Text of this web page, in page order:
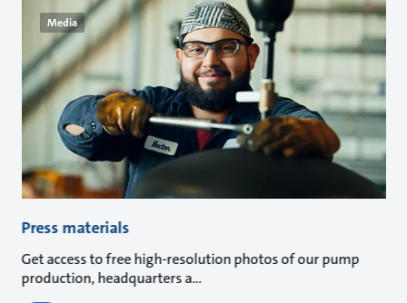
Media
Press materials
Get access to free high-resolution photos of our pump
production, headquarters a